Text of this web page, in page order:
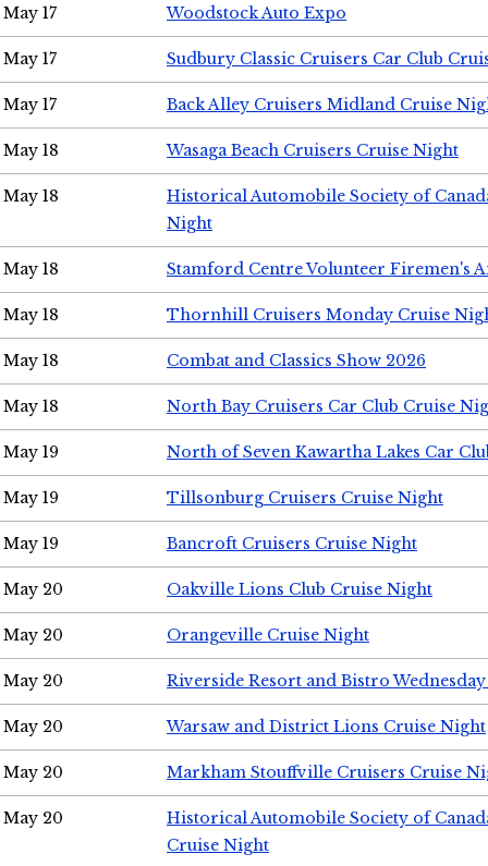
May 17 Woodstock Auto Expo
May 17 Sudbury Classic Cruisers Car Club
May 17 Back Alley Cruisers Midland Cruise
May 18 Wasaga Beach Cruisers Cruise Night
May 18
Historical Automobile Society of
Night
May 18 Stamford Centre Volunteer Firemen's
May 18 Thornhill Cruisers Monday Cruise
May 18 Combat and Classics Show 2026
May 18 North Bay Cruisers Car Club Cruise
May 19 North of Seven Kawartha Lakes Car
May 19 Tillsonburg Cruisers Cruise Night
May 19 Bancroft Cruisers Cruise Night
May 20 Oakville Lions Club Cruise Night
May 20 Orangeville Cruise Night
May 20 Riverside Resort and Bistro
May 20 Warsaw and District Lions Cruise Night
May 20 Markham Stouffville Cruisers Cruise
May 20
Historical Automobile Society of
Cruise Night